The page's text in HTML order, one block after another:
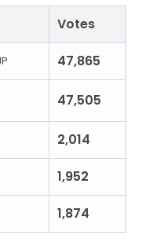
Votes
47,865
47,505
2,014
1,952
1,874